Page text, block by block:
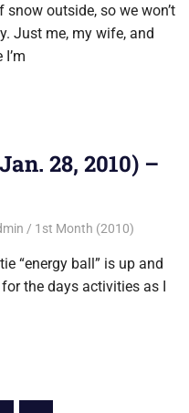
outside, so we won’t
Just me, my wife, and
28, 2010) –
1st Month (2010)
“energy ball” is up and
the days activities as I